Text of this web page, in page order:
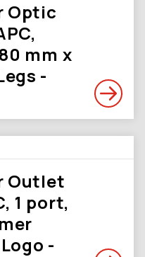
Optic
mm x
-
Outlet
1 port,
-